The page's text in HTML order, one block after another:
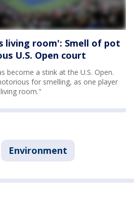
living room': Smell of pot
U.S. Open court
become a stink at the U.S. Open.
for smelling, as one player
room."
Environment